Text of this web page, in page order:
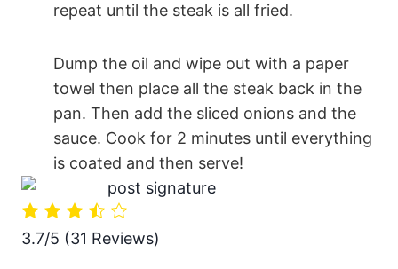
repeat until the steak is all fried.
Dump the oil and wipe out with a paper
towel then place all the steak back in the
pan. Then add the sliced onions and the
sauce. Cook for 2 minutes until everything
is coated and then serve!
3.7/5 (31 Reviews)